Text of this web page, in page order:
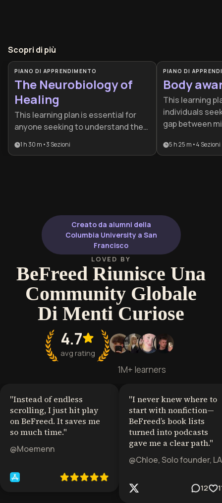
Scopri di più
PIANO DI APPRENDIMENTO
The Neurobiology of
Healing
This learning plan is essential for
anyone seeking to understand the
habits and trauma. It is particularly
personal transformation.
1 h 30 m •3 Sezioni
PIANO DI
Body
This learning
individuals
gap between
resilience. It is
5 h 25 m •4 Sezioni
Creato da alumni della
Columbia University a San
Francisco
LOVED BY
BeFreed Riunisce Una
Community Globale
Di Menti Curiose
4.7
avg rating
1M+ learners
"Instead of endless
scrolling, I just hit play
on BeFreed. It saves me
so much time."
@Moemenn
"I never knew where to
start with nonfiction—
BeFreed’s book lists
turned into podcasts
gave me a clear path."
@Chloe, Solo founder, LA
12